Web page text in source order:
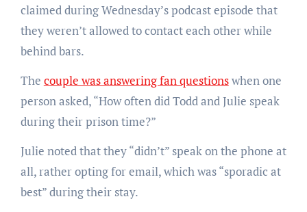
claimed during Wednesday’s podcast episode that
they weren’t allowed to contact each other while
behind bars.
The couple was answering fan questionswhen one
person asked, “How often did Todd and Julie speak
during their prison time?”
Julie noted that they “didn’t” speak on the phone at
all, rather opting for email, which was “sporadic at
best” during their stay.